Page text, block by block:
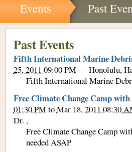
|
Skip
navigation
Events Past
Past Events
Fifth International Marine
25, 2011 09:00 PM—Honolulu,
Fifth International Marine
Free Climate Change Camp
01:30 PMtoMar 18, 2011 08:30
Dr. ,
Free Climate Change Camp
needed ASAP